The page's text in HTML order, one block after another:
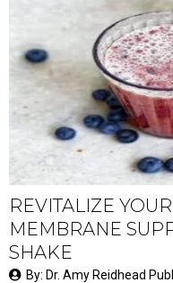
REVITALIZE
MEMBRANE
SHAKE
By: Dr. Amy Reidhead